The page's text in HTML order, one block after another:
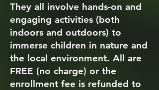
They all involve hands-on and
engaging activities (both
indoors and outdoors) to
immerse children in nature and
the local environment. All are
FREE (no charge) or the
enrollment fee is refunded to